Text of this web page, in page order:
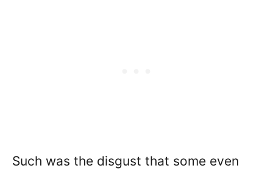
Such was the disgust that some even